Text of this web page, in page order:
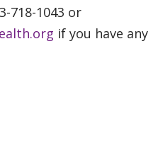
718-1043 or
if you have any